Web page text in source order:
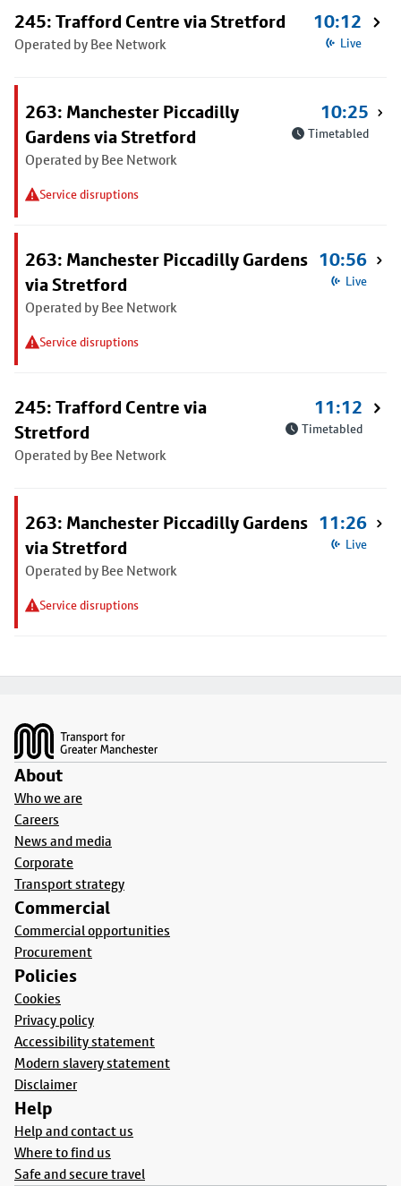
245: Trafford Centre via Stretford
Operated by Bee Network
10:12
Live
263: Manchester Piccadilly
Gardens via Stretford
Operated by Bee Network
Service disruptions
10:25
Timetabled
263: Manchester Piccadilly Gardens
via Stretford
Operated by Bee Network
Service disruptions
10:56
Live
245: Trafford Centre via
Stretford
Operated by Bee Network
11:12
Timetabled
263: Manchester Piccadilly Gardens
via Stretford
Operated by Bee Network
Service disruptions
11:26
Live
About
Who we are
Careers
News and media
Corporate
Transport strategy
Commercial
Commercial opportunities
Procurement
Policies
Cookies
Privacy policy
Accessibility statement
Modern slavery statement
Disclaimer
Help
Help and contact us
Where to find us
Safe and secure travel